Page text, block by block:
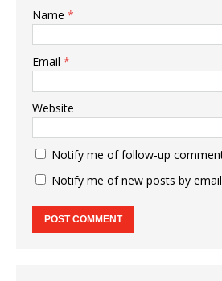
Name *
Email *
Website
Notify me of follow-up
Notify me of new posts by